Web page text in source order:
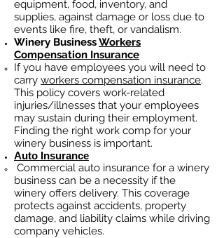
equipment, food, inventory, and
supplies, against damage or loss due to
events like fire, theft, or vandalism.
Winery BusinessWorkers
Compensation Insurance
If you have employees you will need to
carry workers compensation insurance.
This policy covers work-related
injuries/illnesses that your employees
may sustain during their employment.
Finding the right work comp for your
winery business is important. ​
Auto Insurance
Commercial auto insurance for a winery
business can be a necessity if the
winery offers delivery. This coverage
protects against accidents, property
damage, and liability claims while driving
company vehicles.